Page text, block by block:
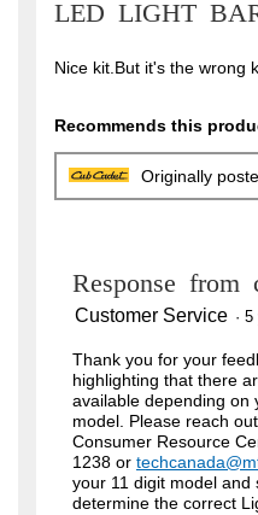
of
stars.
LED LIGHT
Nice kit.But it's the wrong
Recommends this
Originally
Response from
Customer Service · 5
Thank you for your
highlighting that there
available depending on
model. Please reach
Consumer Resource
1238 or
your 11 digit model and
determine the correct